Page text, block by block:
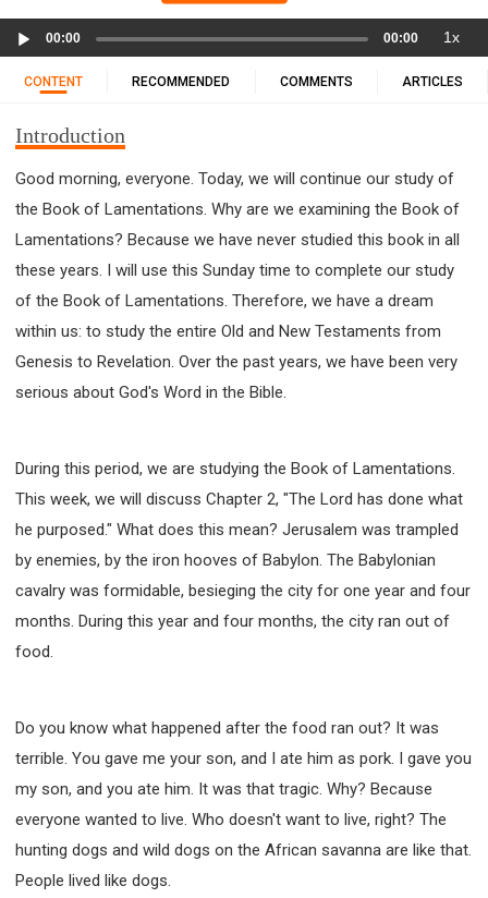
11 1 KINGS
12 2 KINGS
15 EZRA
16 NEHEMIAH
17 ESTHER 18 JOB
19 PSALMS
29 JOEL
30 AMOS
33 MICAH
35 HABAKKUK
36 ZEPHANIAH
37 HAGGAI
38 ZECHARIAH
39 MALACHI
40 MATTHEW 41 MARK
42 LUKE
43 JOHN
44 ACTS
45 ROMANS
46 1 CORINTHIANS
47 2 CORINTHIANS
48 GALATIANS
49 EPHESIANS
50 PHILIPPIANS
51 COLOSSIANS
52 1 THESSALONIANS
53 2 THESSALONIANS
54 1 TIMOTHY
58 HEBREWS
59 JAMES
62 1 JOHN
63 2 JOHN
64 3 JOHN
66 REVELATION
BIBLE STORIES
CHURCH
WARFARE
FAITH, HOPE, AND LOVE
STUDY
TIME MANAGEMENT AND STUDY METHODS
LOVE GOD
JOY
MANAGEMENT
FOUNDATION OF FAITH
KNOWING THE DEVIL'S SCHEMES
PEOPLE PLEASING TO GOD
VESSELS OF WRATH PREPARED FOR DESTRUCTION
NEW ERA CHRISTIAN TRANSFORMATION SEMINAR
GOD'S PRESENCE
WORDS OF THE PREACHER
FAITH
MINGDING CHARACTER
Player
00:00 00:00 1x
CONTENT RECOMMENDED COMMENTS ARTICLES
Introduction
Good morning, everyone. Today, we will continue our study of
the Book of Lamentations. Why are we examining the Book of
Lamentations? Because we have never studied this book in all
these years. I will use this Sunday time to complete our study
of the Book of Lamentations. Therefore, we have a dream
within us: to study the entire Old and New Testaments from
Genesis to Revelation. Over the past years, we have been very
serious about God's Word in the Bible.
During this period, we are studying the Book of Lamentations.
This week, we will discuss Chapter 2, "The Lord has done what
he purposed." What does this mean? Jerusalem was trampled
by enemies, by the iron hooves of Babylon. The Babylonian
cavalry was formidable, besieging the city for one year and four
months. During this year and four months, the city ran out of
food.
Do you know what happened after the food ran out? It was
terrible. You gave me your son, and I ate him as pork. I gave you
my son, and you ate him. It was that tragic. Why? Because
everyone wanted to live. Who doesn't want to live, right? The
hunting dogs and wild dogs on the African savanna are like that.
People lived like dogs.